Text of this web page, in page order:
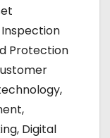
Protection
Digital